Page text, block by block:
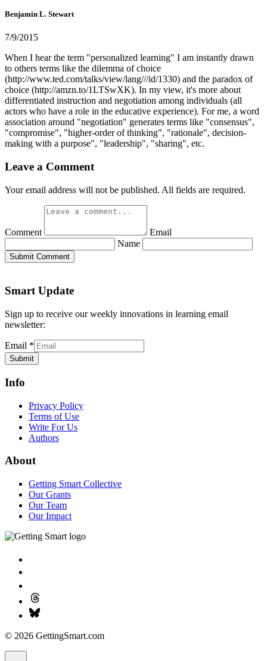
Benjamin L. Stewart
7/9/2015
When I hear the term "personalized learning" I am instantly drawn
to others terms like the dilemma of choice
(http://www.ted.com/talks/view/lang///id/1330) and the paradox of
choice (http://amzn.to/1LTSwXK). In my view, it's more about
differentiated instruction and negotiation among individuals (all
actors who have a role in the educative experience). For me, a word
association around "negotiation" generates terms like "consensus",
"compromise", "higher-order of thinking", "rationale", decision-
making with a purpose", "leadership", "sharing", etc.
Leave a Comment
Your email address will not be published. All fields are required.
Comment
Email
Name
Submit Comment
Smart Update
Sign up to receive our weekly innovations in learning email
newsletter:
Email *
Submit
Info
Privacy Policy
Terms of Use
Write For Us
Authors
About
Getting Smart Collective
Our Grants
Our Team
Our Impact
© 2026 GettingSmart.com